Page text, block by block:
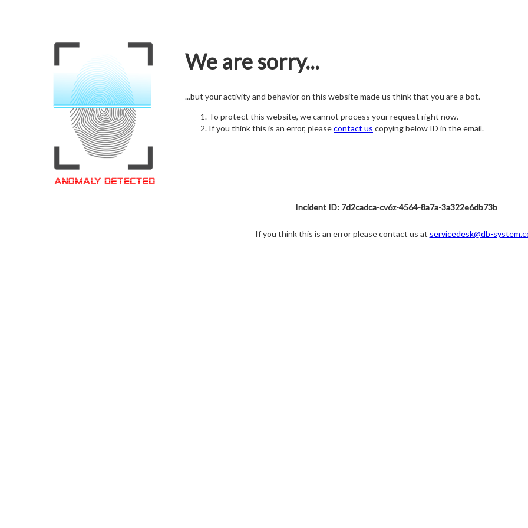
We are sorry...
...but your activity and behavior on this website made us think that you are a bot.
To protect this website, we cannot process your request right now.
If you think this is an error, pleasecontact us copying below ID in the email.
Incident ID: 7d2cadca-cv6z-4564-8a7a-3a322e6db73b
If you think this is an error please contact us at servicedesk@db-